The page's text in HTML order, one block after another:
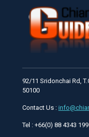
92/11 Sridonchai Rd,
50100
Contact Us :
Tel : +66(0) 88 4343 199